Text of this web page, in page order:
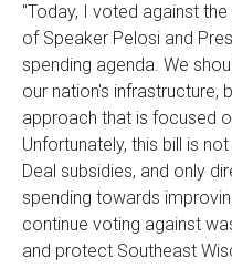
"Today, I voted against
of Speaker Pelosi and
spending agenda. We
our nation's infrastructure,
approach that is focused
Unfortunately, this bill is
Deal subsidies, and only
spending towards
continue voting against
and protect Southeast